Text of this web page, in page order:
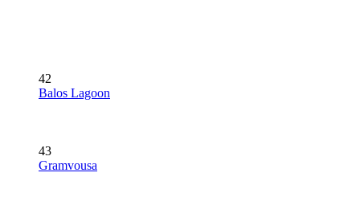
42
Balos Lagoon
43
Gramvousa